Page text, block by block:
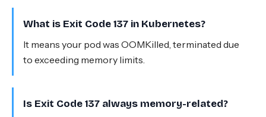
What is Exit Code 137 in Kubernetes?
It means your pod was OOMKilled, terminated due
to exceeding memory limits.
Is Exit Code 137 always memory-related?